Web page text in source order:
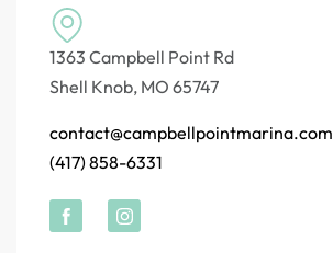
1363 Campbell Point Rd
Shell Knob, MO 65747
contact@campbellpointmarina.com
(417) 858-6331